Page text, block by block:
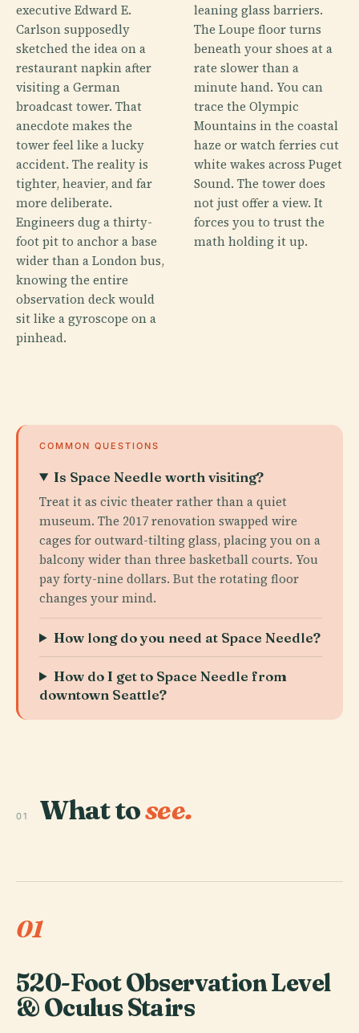
executive Edward E.
Carlson supposedly
sketched the idea on a
restaurant napkin after
visiting a German
broadcast tower. That
anecdote makes the
tower feel like a lucky
accident. The reality is
tighter, heavier, and far
more deliberate.
Engineers dug a thirty-
foot pit to anchor a base
wider than a London bus,
knowing the entire
observation deck would
sit like a gyroscope on a
pinhead.
leaning glass barriers.
The Loupe floor turns
beneath your shoes at a
rate slower than a
minute hand. You can
trace the Olympic
Mountains in the coastal
haze or watch ferries cut
white wakes across Puget
Sound. The tower does
not just offer a view. It
forces you to trust the
math holding it up.
COMMON QUESTIONS
Is Space Needle worth visiting?
Treat it as civic theater rather than a quiet
museum. The 2017 renovation swapped wire
cages for outward-tilting glass, placing you on a
balcony wider than three basketball courts. You
pay forty-nine dollars. But the rotating floor
changes your mind.
How long do you need at Space Needle?
How do I get to Space Needle from
downtown Seattle?
01 What tosee.
01
520-Foot Observation Level
& Oculus Stairs